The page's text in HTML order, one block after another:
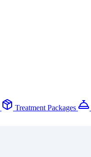
Treatment Packages